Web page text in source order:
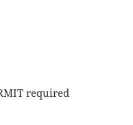
required